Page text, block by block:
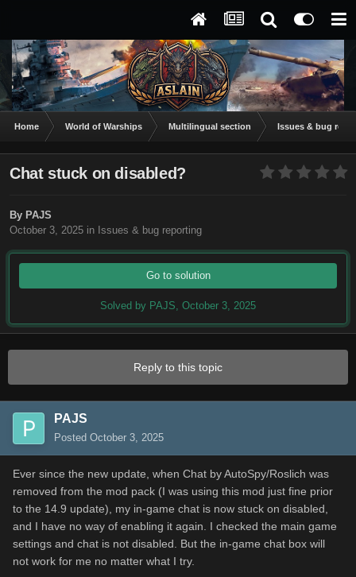
Home World of Warships Multilingual section Issues & bug
Chat stuck on disabled?
By PAJS
October 3, 2025 in Issues & bug reporting
Go to solution
Solved by PAJS, October 3, 2025
Reply to this topic
PAJS
Posted October 3, 2025
Ever since the new update, when Chat by AutoSpy/Roslich was
removed from the mod pack (I was using this mod just fine prior
to the 14.9 update), my in-game chat is now stuck on disabled,
and I have no way of enabling it again. I checked the main game
settings and chat is not disabled. But the in-game chat box will
not work for me no matter what I try.